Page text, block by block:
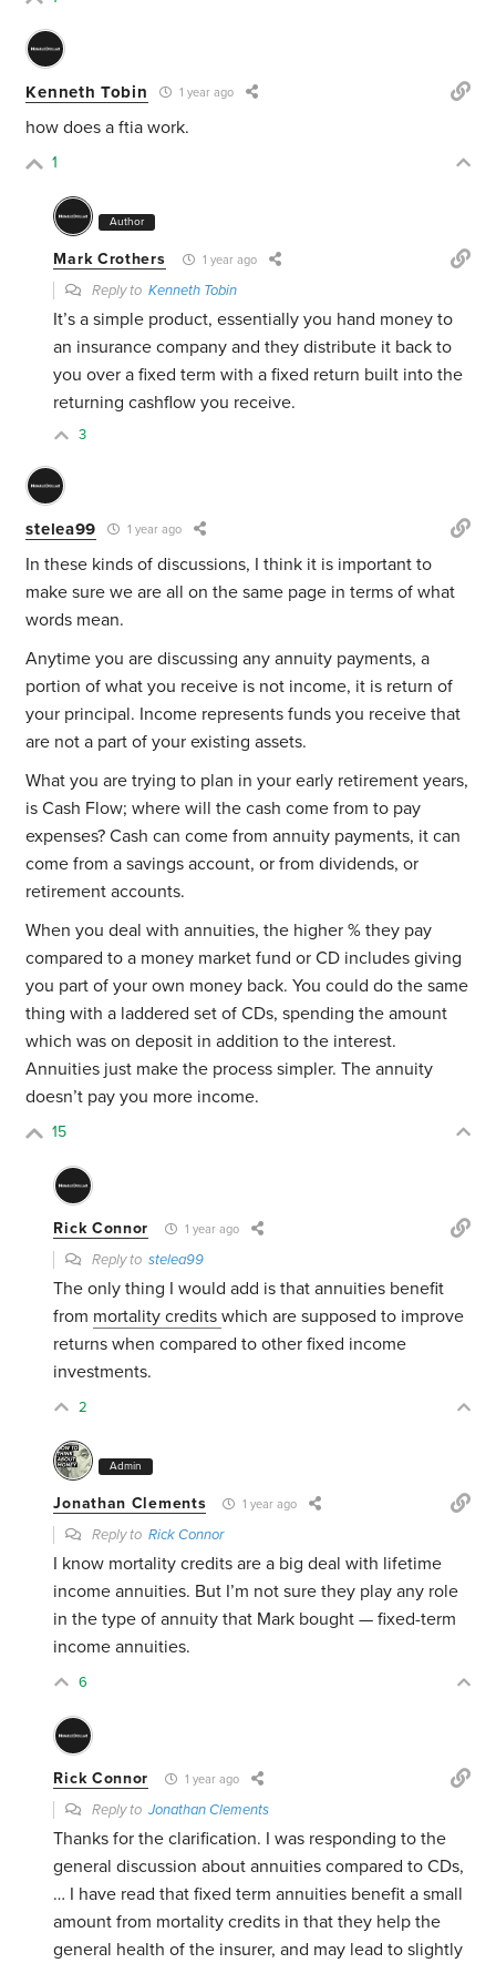
Kenneth Tobin 1 year ago
how does a ftia work.
1
Author
Mark Crothers 1 year ago
Reply toKenneth Tobin
It’s a simple product, essentially you hand money to
an insurance company and they distribute it back to
you over a fixed term with a fixed return built into the
returning cashflow you receive.
3
stelea99 1 year ago
In these kinds of discussions, I think it is important to
make sure we are all on the same page in terms of what
words mean.
Anytime you are discussing any annuity payments, a
portion of what you receive is not income, it is return of
your principal. Income represents funds you receive that
are not a part of your existing assets.
What you are trying to plan in your early retirement years,
is Cash Flow; where will the cash come from to pay
expenses? Cash can come from annuity payments, it can
come from a savings account, or from dividends, or
retirement accounts.
When you deal with annuities, the higher % they pay
compared to a money market fund or CD includes giving
you part of your own money back. You could do the same
thing with a laddered set of CDs, spending the amount
which was on deposit in addition to the interest.
Annuities just make the process simpler. The annuity
doesn’t pay you more income.
15
Rick Connor 1 year ago
Reply tostelea99
The only thing I would add is that annuities benefit
from mortality creditswhich are supposed to improve
returns when compared to other fixed income
investments.
2
Admin
Jonathan Clements 1 year ago
Reply toRick Connor
I know mortality credits are a big deal with lifetime
income annuities. But I’m not sure they play any role
in the type of annuity that Mark bought — fixed-term
income annuities.
6
Rick Connor 1 year ago
Reply toJonathan Clements
Thanks for the clarification. I was responding to the
general discussion about annuities compared to CDs,
… I have read that fixed term annuities benefit a small
amount from mortality credits in that they help the
general health of the insurer, and may lead to slightly